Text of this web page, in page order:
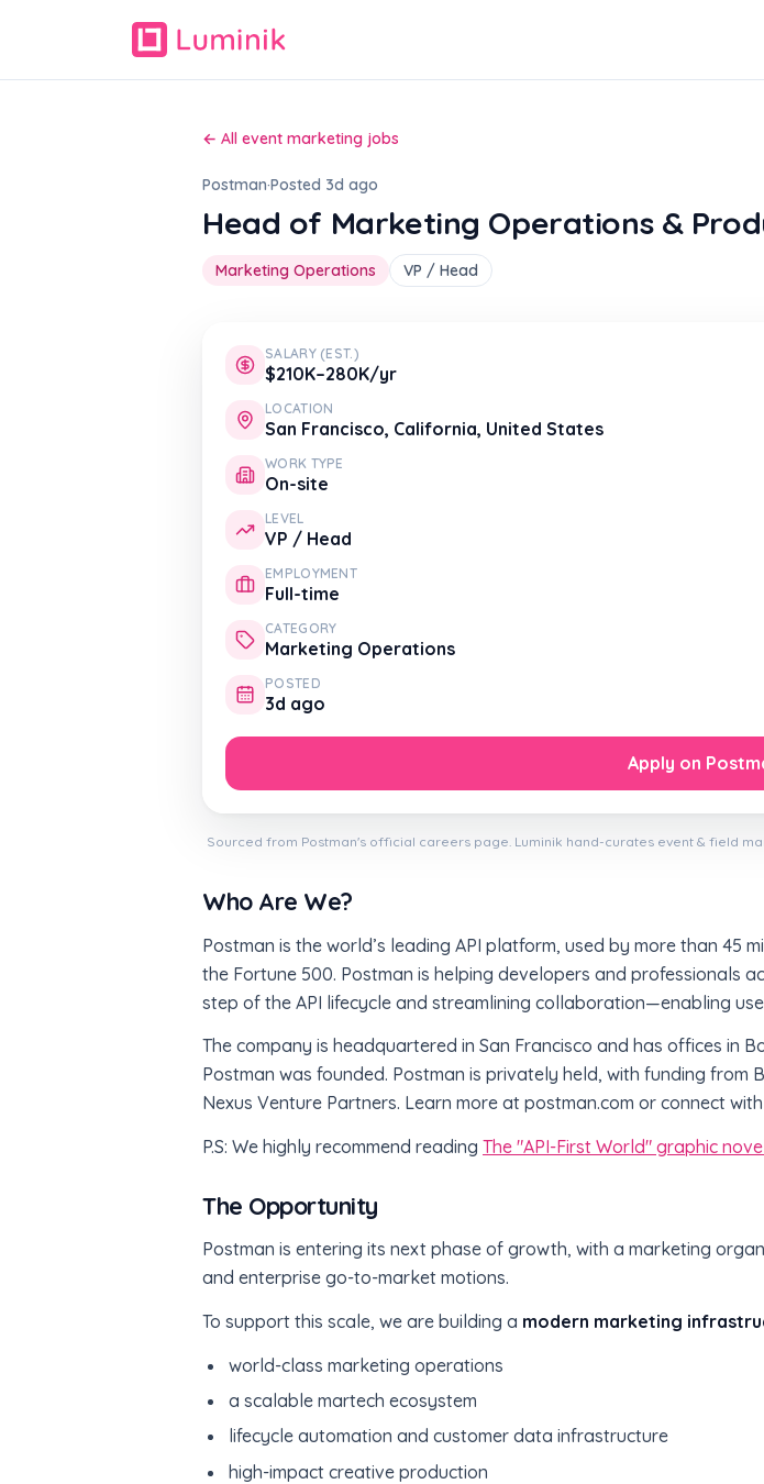
← All event marketing jobs
Postman·Posted 3d ago
Head of Marketing Operations &
Marketing Operations VP / Head
SALARY (EST.)
$210K–280K/yr
LOCATION
San Francisco, California, United States
WORK TYPE
On-site
LEVEL
VP / Head
EMPLOYMENT
Full-time
CATEGORY
Marketing Operations
POSTED
3d ago
Apply on
Sourced from Postman's official careers page. Luminik hand-curates event & field
Who Are We?
Postman is the world’s leading API platform, used by more than 45
the Fortune 500. Postman is helping developers and professionals
step of the API lifecycle and streamlining collaboration—enabling
The company is headquartered in San Francisco and has offices in
Postman was founded. Postman is privately held, with funding from
Nexus Venture Partners. Learn more at postman.com or connect
P.S: We highly recommend reading The "API-First World" graphic
The Opportunity
Postman is entering its next phase of growth, with a marketing
and enterprise go-to-market motions.
To support this scale, we are building a modern marketing
world-class marketing operations
a scalable martech ecosystem
lifecycle automation and customer data infrastructure
high-impact creative production